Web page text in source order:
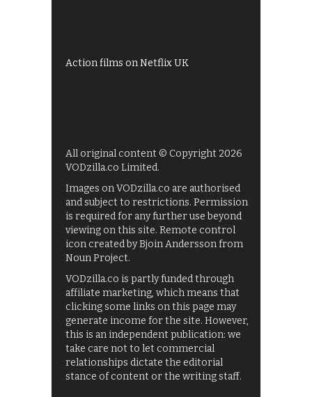
Action films on Netflix UK
All original content © Copyright 2026
VODzilla.co Limited.
Images on VODzilla.co are authorised
and subject to restrictions. Permission
is required for any further use beyond
viewing on this site. Remote control
icon created by Bjoin Andersson from
Noun Project.
VODzilla.co is partly funded through
affiliate marketing, which means that
clicking some links on this page may
generate income for the site. However,
this is an independent publication: we
take care not to let commercial
relationships dictate the editorial
stance of content or the writing staff.